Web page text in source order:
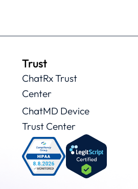
Trust
ChatRx Trust
Center
ChatMD Device
Trust Center